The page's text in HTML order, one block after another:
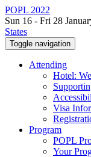
POPL 2022
Sun 16 - Fri 28
States
Toggle navigation
Attending
Hotel:
Visa
Program
POPL
Your